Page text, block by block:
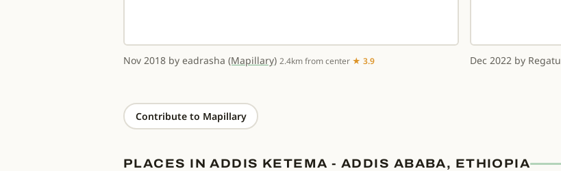
Nov 2018 by eadrasha (Mapillary) 2.4km from center ★ 3.9 Dec 2022 by Regatu
Contribute to Mapillary
PLACES IN ADDIS KETEMA - ADDIS ABABA, ETHIOPIA